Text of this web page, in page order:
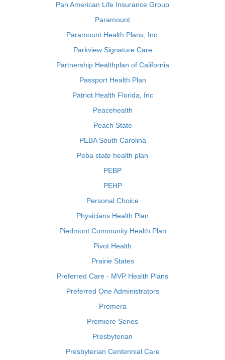
Pan American Life Insurance Group
Paramount
Paramount Health Plans, Inc.
Parkview Signature Care
Partnership Healthplan of California
Passport Health Plan
Patriot Health Florida, Inc
Peacehealth
Peach State
PEBA South Carolina
Peba state health plan
PEBP
PEHP
Personal Choice
Physicians Health Plan
Piedmont Community Health Plan
Pivot Health
Prairie States
Preferred Care - MVP Health Plans
Preferred One Administrators
Premera
Premiere Series
Presbyterian
Presbyterian Centennial Care